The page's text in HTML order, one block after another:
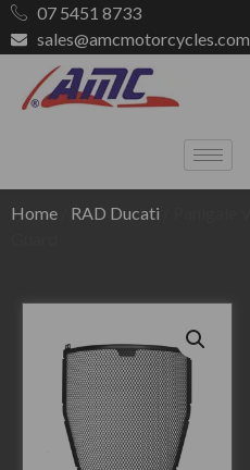
07 5451 8733
sales@amcmotorcycles.com
Home RAD Ducati